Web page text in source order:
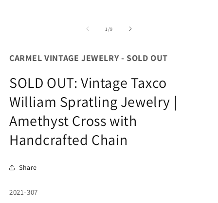
1/of
9
CARMEL VINTAGE JEWELRY - SOLD OUT
SOLD OUT: Vintage Taxco
William Spratling Jewelry |
Amethyst Cross with
Handcrafted Chain
Share
SKU:
2021-307